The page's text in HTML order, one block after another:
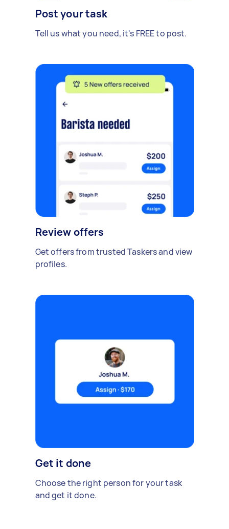
Post your task
Tell us what you need, it's FREE to post.
Review offers
Get offers from trusted Taskers and view
profiles.
Get it done
Choose the right person for your task
and get it done.